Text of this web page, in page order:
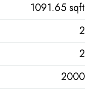
1091.65 sqft
2
2
2000